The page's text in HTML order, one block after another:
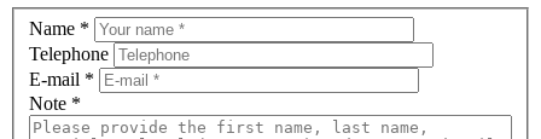
Name *
Telephone
E-mail *
Note *